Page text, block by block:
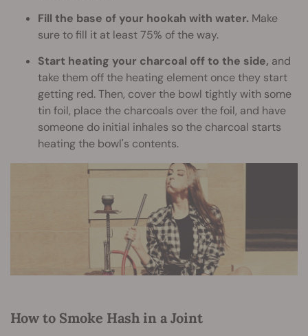
Fill the base of your hookah with water. Make
sure to fill it at least 75% of the way.
Start heating your charcoal off to the side, and
take them off the heating element once they start
getting red. Then, cover the bowl tightly with some
tin foil, place the charcoals over the foil, and have
someone do initial inhales so the charcoal starts
heating the bowl's contents.
How to Smoke Hash in a Joint